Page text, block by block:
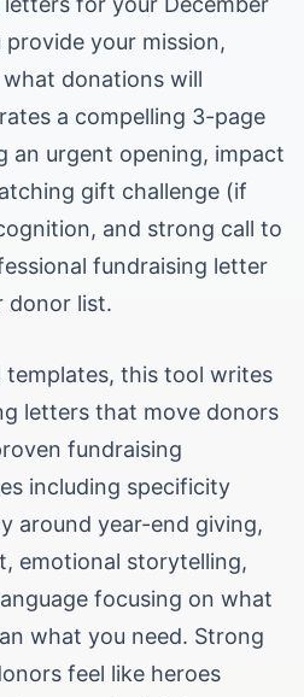
your mission,
donations will
a compelling 3-page
an urgent opening, impact
gift challenge (if
and strong call to
fundraising letter
donor list.
templates, this tool writes
letters that move donors
fundraising
including specificity
around year-end giving,
emotional storytelling,
focusing on what
what you need. Strong
feel like heroes